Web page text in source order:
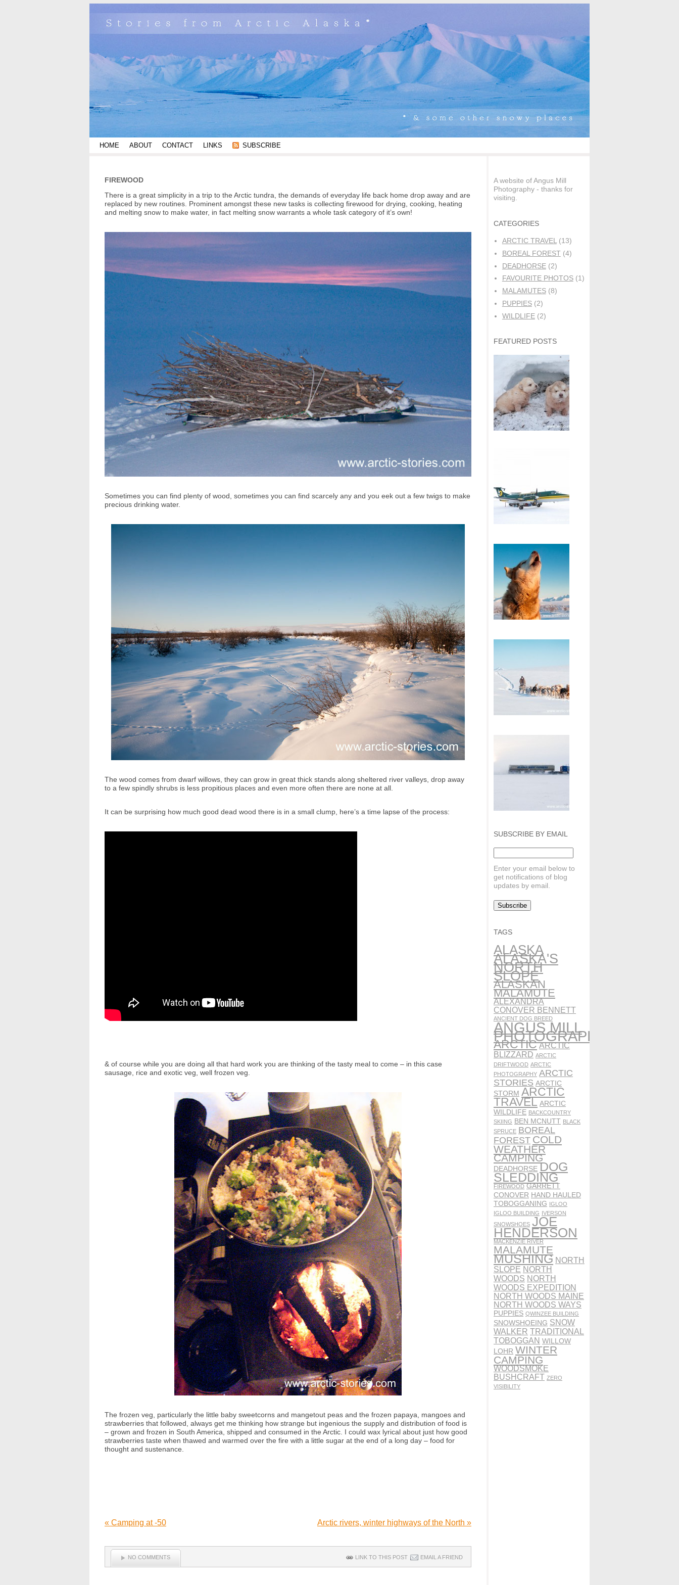
HOME ABOUT CONTACT LINKS SUBSCRIBE
FIREWOOD
There is a great simplicity in a trip to the Arctic tundra, the demands of everyday life back home drop away and are
replaced by new routines. Prominent amongst these new tasks is collecting firewood for drying, cooking, heating
and melting snow to make water, in fact melting snow warrants a whole task category of it’s own!
Sometimes you can find plenty of wood, sometimes you can find scarcely any and you eek out a few twigs to make
precious drinking water.
The wood comes from dwarf willows, they can grow in great thick stands along sheltered river valleys, drop away
to a few spindly shrubs is less propitious places and even more often there are none at all.
It can be surprising how much good dead wood there is in a small clump, here’s a time lapse of the process:
& of course while you are doing all that hard work you are thinking of the tasty meal to come – in this case
sausage, rice and exotic veg, well frozen veg.
The frozen veg, particularly the little baby sweetcorns and mangetout peas and the frozen papaya, mangoes and
strawberries that followed, always get me thinking how strange but ingenious the supply and distribution of food is
– grown and frozen in South America, shipped and consumed in the Arctic. I could wax lyrical about just how good
strawberries taste when thawed and warmed over the fire with a little sugar at the end of a long day – food for
thought and sustenance.
« Camping at -50 Arctic rivers, winter highways of the North »
NO COMMENTS LINK TO THIS POST EMAIL A FRIEND
A website of Angus Mill
Photography - thanks for
visiting.
CATEGORIES
ARCTIC TRAVEL (13)
BOREAL FOREST(4)
DEADHORSE(2)
FAVOURITE PHOTOS(1)
MALAMUTES(8)
PUPPIES(2)
WILDLIFE(2)
FEATURED POSTS
SUBSCRIBE BY EMAIL
Enter your email below to
get notifications of blog
updates by email.
TAGS
ALASKA
ALASKA'S
NORTH
SLOPE
ALASKAN
MALAMUTE
ALEXANDRA
CONOVER BENNETT
ANCIENT DOG BREED
ANGUS MILL
PHOTOGRAPHY
ARCTIC ARCTIC
BLIZZARD ARCTIC
DRIFTWOOD ARCTIC
PHOTOGRAPHY ARCTIC
STORIES ARCTIC
STORM ARCTIC
TRAVEL ARCTIC
WILDLIFE BACKCOUNTRY
SKIING BEN MCNUTT BLACK
SPRUCE BOREAL
FOREST COLD
WEATHER
CAMPING
DEADHORSE DOG
SLEDDING
FIREWOOD GARRETT
CONOVER HAND HAULED
TOBOGGANING IGLOO
IGLOO BUILDING IVERSON
SNOWSHOES JOE
HENDERSON
MACKENZIE RIVER
MALAMUTE
MUSHING NORTH
SLOPE NORTH
WOODS NORTH
WOODS EXPEDITION
NORTH WOODS MAINE
NORTH WOODS WAYS
PUPPIES QWINZEE BUILDING
SNOWSHOEING SNOW
WALKER TRADITIONAL
TOBOGGAN WILLOW
LOHR WINTER
CAMPING
WOODSMOKE
BUSHCRAFT ZERO
VISIBILITY